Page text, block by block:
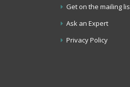
Get on the mailing
Ask an Expert
Privacy Policy